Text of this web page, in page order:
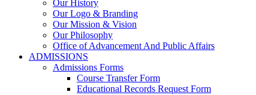
Our History
Our Logo & Branding
Our Mission & Vision
Our Philosophy
Office of Advancement And Public Affairs
ADMISSIONS
Admissions Forms
Course Transfer Form
Educational Records Request Form